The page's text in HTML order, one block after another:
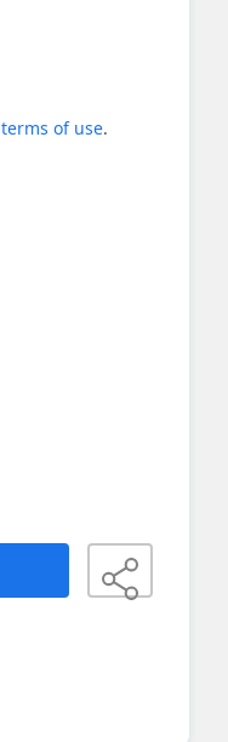
terms of use.